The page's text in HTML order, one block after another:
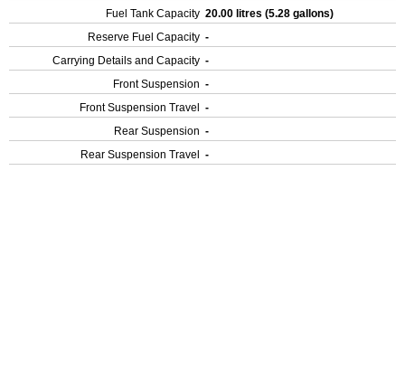
Fuel Tank Capacity 20.00 litres (5.28 gallons)
Reserve Fuel Capacity -
Carrying Details and Capacity -
Front Suspension -
Front Suspension Travel
-
Rear Suspension -
Rear Suspension Travel
-